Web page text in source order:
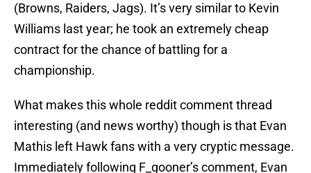
(Browns, Raiders, Jags). It’s very similar to Kevin
Williams last year; he took an extremely cheap
contract for the chance of battling for a
championship.
What makes this whole reddit comment thread
interesting (and news worthy) though is that Evan
Mathis left Hawk fans with a very cryptic message.
Immediately following F_gooner’s comment, Evan